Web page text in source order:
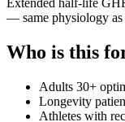
— same physiology as
Who is this
Adults 30+
Longevity
Athletes with